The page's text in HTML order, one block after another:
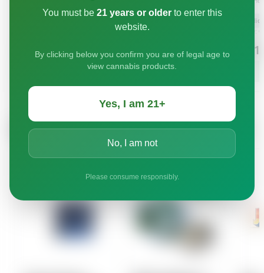
You must be 21 years or olderto enter this
website.
By clicking below you confirm you are of legal age to
view cannabis products.
Yes, I am 21+
No, I am not
Please consume responsibly.